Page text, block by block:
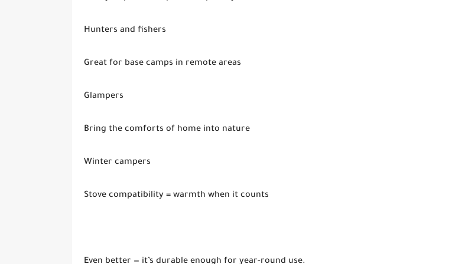
Hunters and fishers
Great for base camps in remote areas
Glampers
Bring the comforts of home into nature
Winter campers
Stove compatibility = warmth when it counts
Even better — it’s durable enough for year-round use.